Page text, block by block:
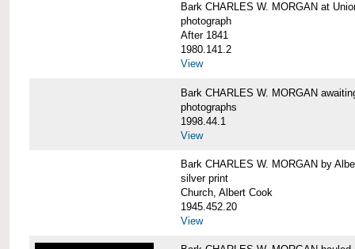
Bark CHARLES W. MORGAN at
photograph
After 1841
1980.141.2
View
Bark CHARLES W. MORGAN
photographs
1998.44.1
View
Bark CHARLES W. MORGAN by
silver print
Church, Albert Cook
1945.452.20
View